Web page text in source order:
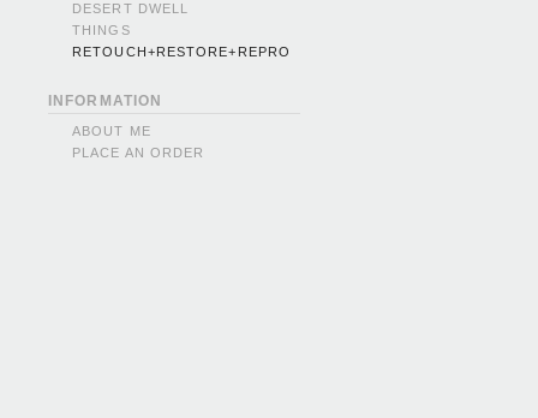
DESERT DWELL
THINGS
RETOUCH+RESTORE+REPRO
INFORMATION
ABOUT ME
PLACE AN ORDER